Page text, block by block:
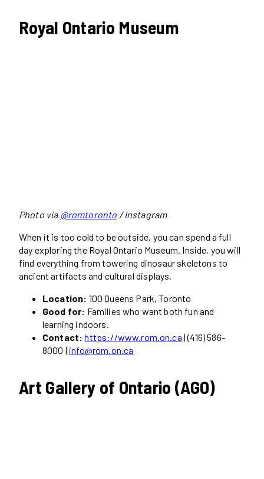
Royal Ontario Museum
Photo via @romtoronto / Instagram
When it is too cold to be outside, you can spend a full
day exploring the Royal Ontario Museum. Inside, you will
find everything from towering dinosaur skeletons to
ancient artifacts and cultural displays.
Location: 100 Queens Park, Toronto
Good for: Families who want both fun and
learning indoors.
Contact: https://www.rom.on.ca | (416) 586-
8000 | info@rom.on.ca
Art Gallery of Ontario (AGO)